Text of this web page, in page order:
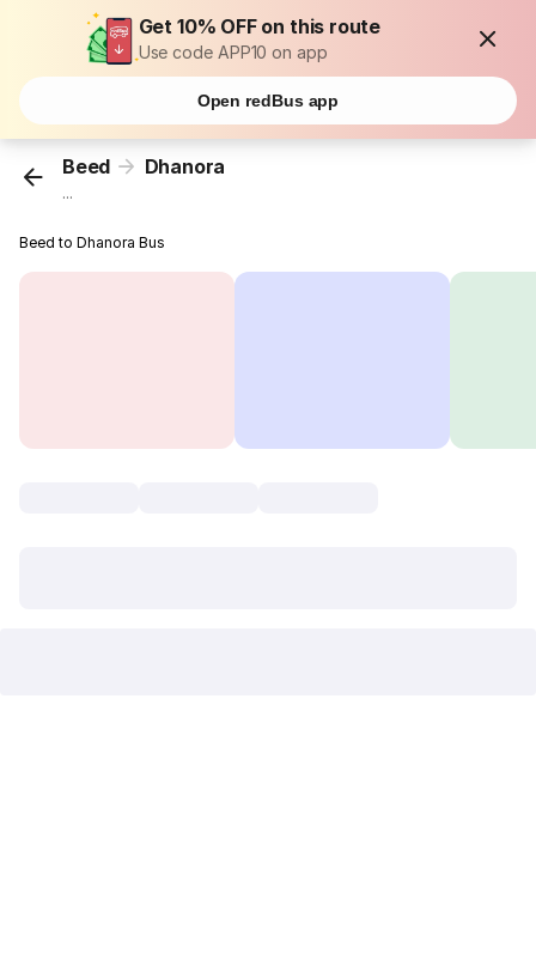
Get 10% OFF on this route
Use code APP10 on app
Open redBus app
Beed Dhanora
...
Beed to Dhanora Bus